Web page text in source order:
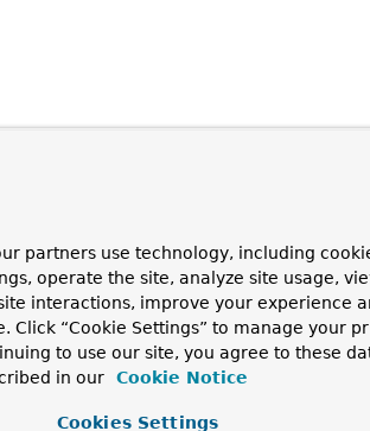
partners use technology, including
operate the site, analyze site usage,
interactions, improve your experience
Click “Cookie Settings” to manage your
to use our site, you agree to these
in our
Cookie Notice
Cookies Settings